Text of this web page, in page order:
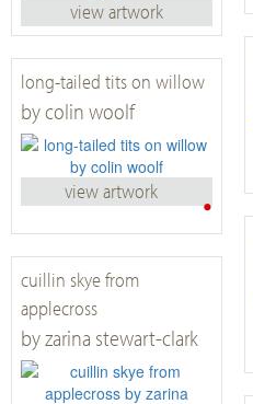
view artwork
long-tailed tits on willow
by colin woolf
•
view artwork
cuillin skye from
applecross
by zarina stewart-clark